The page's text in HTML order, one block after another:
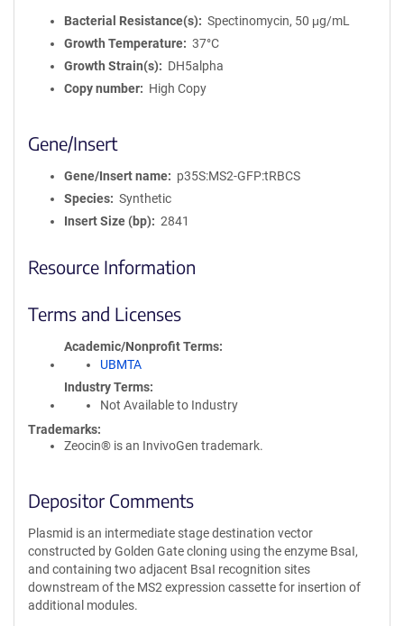
Bacterial Resistance(s)
Spectinomycin, 50 μg/mL
Growth Temperature
37°C
Growth Strain(s)
DH5alpha
Copy number
High Copy
Gene/Insert
Gene/Insert name
p35S:MS2-GFP:tRBCS
Species
Synthetic
Insert Size (bp)
2841
Resource Information
Terms and Licenses
Academic/Nonprofit Terms
UBMTA
Industry Terms
Not Available to Industry
Trademarks:
Zeocin® is an InvivoGen trademark.
Depositor Comments
Plasmid is an intermediate stage destination vector
constructed by Golden Gate cloning using the enzyme BsaI,
and containing two adjacent BsaI recognition sites
downstream of the MS2 expression cassette for insertion of
additional modules.